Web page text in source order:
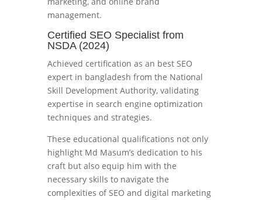
management.
Certified SEO Specialist from
NSDA (2024)
Achieved certification as an best SEO
expert in bangladesh from the National
Skill Development Authority, validating
expertise in search engine optimization
techniques and strategies.
These educational qualifications not only
highlight Md Masum’s dedication to his
craft but also equip him with the
necessary skills to navigate the
complexities of SEO and digital marketing